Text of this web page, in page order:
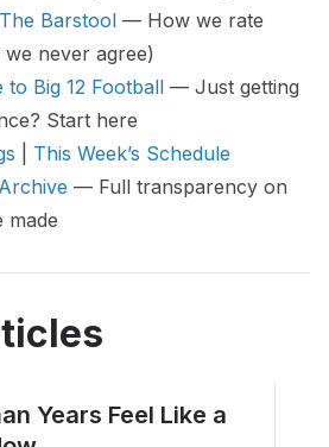
Barstool — How we rate
never agree)
to Big 12 Football — Just getting
Start here
This Week’s Schedule
— Full transparency on
made
Years Feel Like a